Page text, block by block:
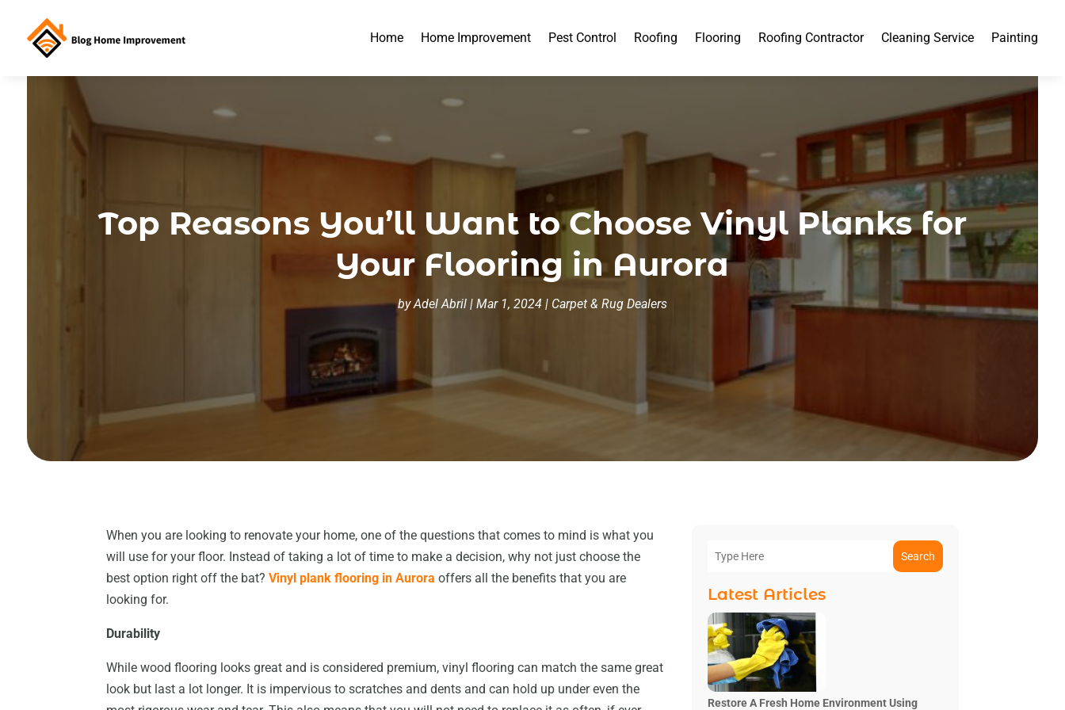
Home Home Improvement Pest Control Roofing Flooring Roofing Contractor Cleaning Service Painting
Top Reasons You’ll Want to Choose Vinyl Planks for
Your Flooring in Aurora
byAdel Abril| Mar 1, 2024| Carpet & Rug Dealers
When you are looking to renovate your home, one of the questions that comes to mind is what you
will use for your floor. Instead of taking a lot of time to make a decision, why not just choose the
best option right off the bat?Vinyl plank flooring in Aurora offers all the benefits that you are
looking for.
Durability
While wood flooring looks great and is considered premium, vinyl flooring can match the same great
look but last a lot longer. It is impervious to scratches and dents and can hold up under even the
Search
Latest Articles
Restore A Fresh Home Environment Using